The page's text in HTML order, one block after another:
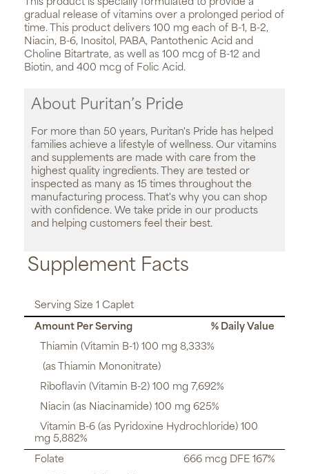
This product is specially formulated to provide a
gradual release of vitamins over a prolonged period of
time. This product delivers 100 mg each of B-1, B-2,
Niacin, B-6, Inositol, PABA, Pantothenic Acid and
Choline Bitartrate, as well as 100 mcg of B-12 and
Biotin, and 400 mcg of Folic Acid.
About Puritan’s Pride
For more than 50 years, Puritan's Pride has helped
families achieve a lifestyle of wellness. Our vitamins
and supplements are made with care from the
highest quality ingredients. They are tested or
inspected as many as 15 times throughout the
manufacturing process. That's why you can shop
with confidence. We take pride in our products
and helping customers feel their best.
Supplement Facts
Serving Size 1 Caplet
Amount Per Serving
% Daily Value
Thiamin (Vitamin B-1) 100 mg 8,333%
(as Thiamin Mononitrate)
Riboflavin (Vitamin B-2) 100 mg 7,692%
Niacin (as Niacinamide) 100 mg 625%
Vitamin B-6 (as Pyridoxine Hydrochloride) 100
mg 5,882%
Folate
666 mcg DFE 167%